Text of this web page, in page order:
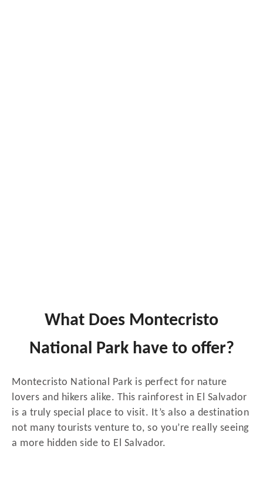
What Does Montecristo
National Park have to offer?
Montecristo National Park is perfect for nature
lovers and hikers alike. This rainforest in El Salvador
is a truly special place to visit. It’s also a destination
not many tourists venture to, so you’re really seeing
a more hidden side to El Salvador.